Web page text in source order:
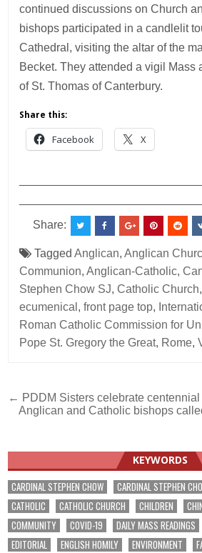
continued discussions on Church
bishops participated in a candlelit
Cathedral, visiting the altar of the
Becket. They attended a vigil Mass
of St. Thomas of Canterbury.
Share this:
Facebook X
Share:
TaggedAnglican,Anglican
Communion,Anglican-Catholic,
Stephen Chow SJ,Catholic Church
ecumenical ,front page top,
Roman Catholic Commission for
Pope St. Gregory the Great, Rome,
Post
navigation
← PDDM Sisters celebrate centennial
Anglican and Catholic bishops
KEYWORDS
CARDINAL STEPHEN CHOW CARDINAL STEPHEN
CATHOLIC
CATHOLIC CHURCH CHILDREN
COMMUNITY
COVID-19 DAILY MASS READINGS
EDITORIAL
ENGLISH HOMILY ENVIRONMENT